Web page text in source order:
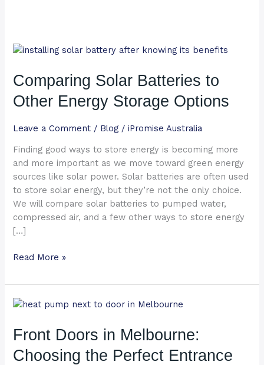
Comparing Solar Batteries to
Other Energy Storage Options
Leave a Comment / Blog /iPromise Australia
Finding good ways to store energy is becoming more
and more important as we move toward green energy
sources like solar power. Solar batteries are often used
to store solar energy, but they’re not the only choice.
We will compare solar batteries to pumped water,
compressed air, and a few other ways to store energy
[…]
Comparing
Batteries
to
Other
Storage
Options
Read More »
Front Doors in Melbourne:
Choosing the Perfect Entrance
Front
in
Choosing